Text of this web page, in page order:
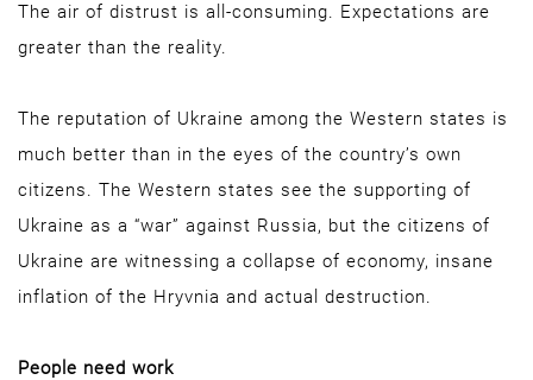
The air of distrust is all-consuming. Expectations are
greater than the reality.
The reputation of Ukraine among the Western states is
much better than in the eyes of the country’s own
citizens. The Western states see the supporting of
Ukraine as a “war” against Russia, but the citizens of
Ukraine are witnessing a collapse of economy, insane
inflation of the Hryvnia and actual destruction.
People need work